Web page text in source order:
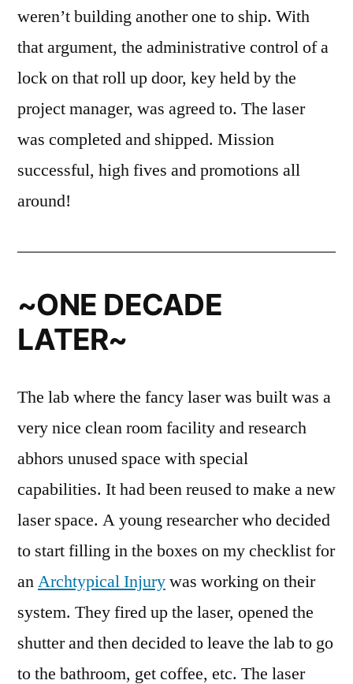
weren’t building another one to ship. With
that argument, the administrative control of a
lock on that roll up door, key held by the
project manager, was agreed to. The laser
was completed and shipped. Mission
successful, high fives and promotions all
around!
~ONE DECADE
LATER~
The lab where the fancy laser was built was a
very nice clean room facility and research
abhors unused space with special
capabilities. It had been reused to make a new
laser space. A young researcher who decided
to start filling in the boxes on my checklist for
anArchtypical Injurywas working on their
system. They fired up the laser, opened the
shutter and then decided to leave the lab to go
to the bathroom, get coffee, etc. The laser